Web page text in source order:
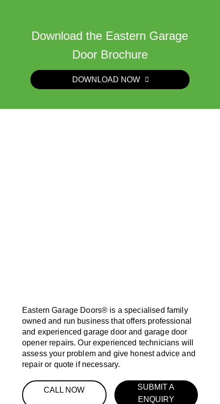
Download the Eastern Garage
Door Brochure
DOWNLOAD NOW
Eastern Garage Doors® is a specialised family
owned and run business that offers professional
and experienced garage door and garage door
opener repairs. Our experienced technicians will
assess your problem and give honest advice and
repair or quote if necessary.
CALL NOW
SUBMIT A
ENQUIRY